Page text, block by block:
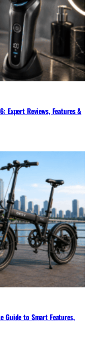
Expert Reviews, Features &
Guide to Smart Features,